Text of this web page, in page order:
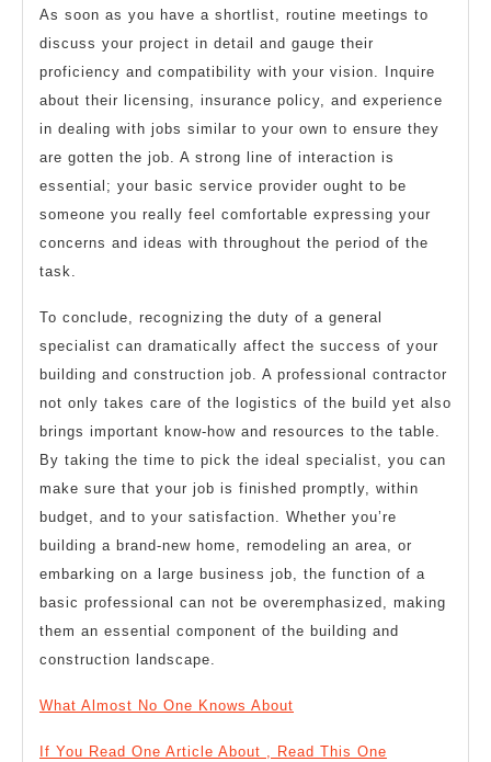
As soon as you have a shortlist, routine meetings to
discuss your project in detail and gauge their
proficiency and compatibility with your vision. Inquire
about their licensing, insurance policy, and experience
in dealing with jobs similar to your own to ensure they
are gotten the job. A strong line of interaction is
essential; your basic service provider ought to be
someone you really feel comfortable expressing your
concerns and ideas with throughout the period of the
task.
To conclude, recognizing the duty of a general
specialist can dramatically affect the success of your
building and construction job. A professional contractor
not only takes care of the logistics of the build yet also
brings important know-how and resources to the table.
By taking the time to pick the ideal specialist, you can
make sure that your job is finished promptly, within
budget, and to your satisfaction. Whether you’re
building a brand-new home, remodeling an area, or
embarking on a large business job, the function of a
basic professional can not be overemphasized, making
them an essential component of the building and
construction landscape.
What Almost No One Knows About
If You Read One Article About , Read This One